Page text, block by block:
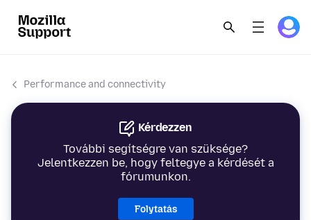
Performance and connectivity
Kérdezzen
További segítségre van szüksége?
Jelentkezzen be, hogy feltegye a kérdését a
fórumunkon.
Folytatás